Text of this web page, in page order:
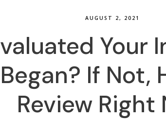
AUGUST 2, 2021
Your
If Not,
Review Right